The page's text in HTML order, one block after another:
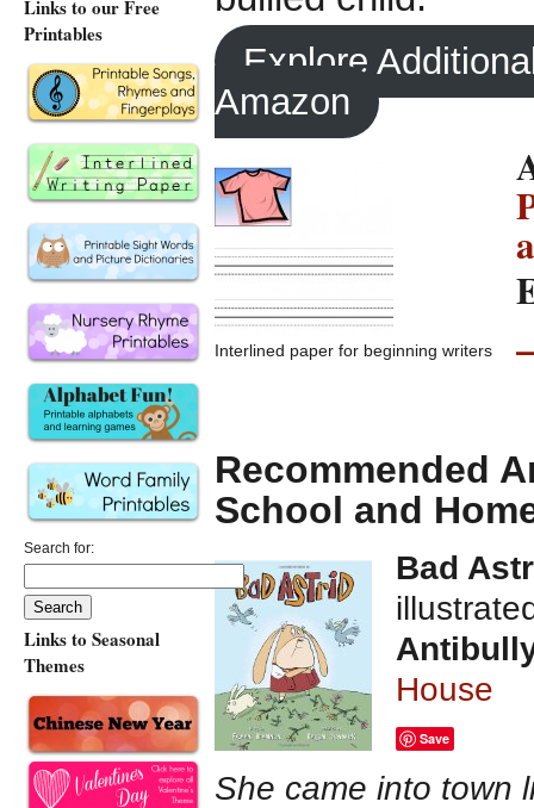
Explore
Amazon
Interlined paper for beginning writers
Recommended
School and
Bad
House
Save
She came into town
Links to our Free
Printables
Search for:
Links to Seasonal
Themes